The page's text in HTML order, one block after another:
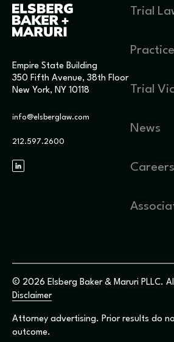
Empire State Building
350 Fifth Avenue, 38th Floor
New York, NY 10118
info@elsberglaw.com
212.597.2600
Trial
Trial
News
Careers
© 2026 Elsberg Baker & Maruri PLLC.
Disclaimer
Attorney advertising. Prior results do
outcome.